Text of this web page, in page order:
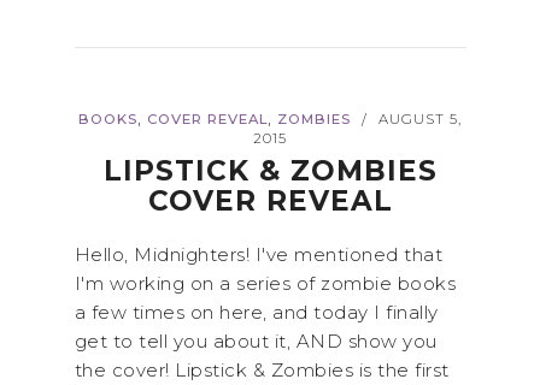
BOOKS, COVER REVEAL, ZOMBIES /
AUGUST 5,
2015
LIPSTICK & ZOMBIES
COVER REVEAL
Hello, Midnighters! I've mentioned that
I'm working on a series of zombie books
a few times on here, and today I finally
get to tell you about it, AND show you
the cover! Lipstick & Zombies is the first